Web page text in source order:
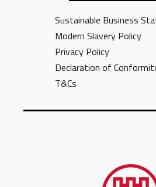
Sustainable Business
Modern Slavery Policy
Privacy Policy
Declaration of
T&Cs